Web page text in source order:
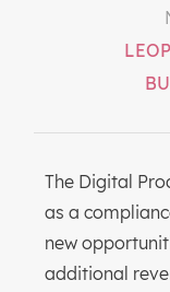
The Digital
as a
new
additional